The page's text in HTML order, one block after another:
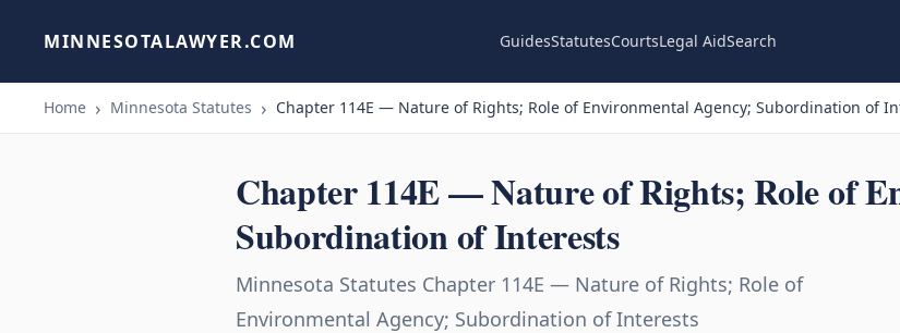
MINNESOTALAWYER.COM GuidesStatutesCourtsLegal AidSearch
Home Minnesota Statutes Chapter 114E — Nature of Rights; Role of Environmental Agency; Subordination of
Chapter 114E — Nature of Rights; Role of
Subordination of Interests
Minnesota Statutes Chapter 114E — Nature of Rights; Role of
Environmental Agency; Subordination of Interests